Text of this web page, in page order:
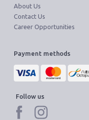
About Us
Contact Us
Career Opportunities
Payment methods
Follow us